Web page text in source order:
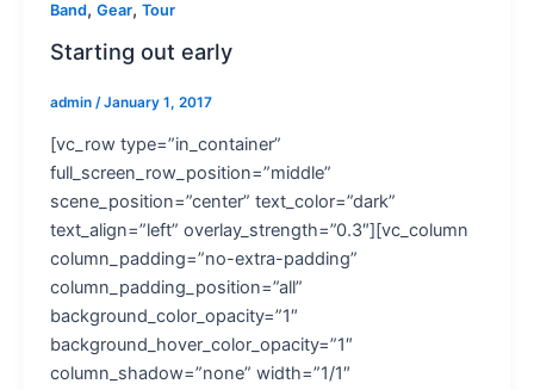
Band, Gear, Tour
Starting out early
admin /January 1, 2017
[vc_row type=”in_container”
full_screen_row_position=”middle”
scene_position=”center” text_color=”dark”
text_align=”left” overlay_strength=”0.3″][vc_column
column_padding=”no-extra-padding”
column_padding_position=”all”
background_color_opacity=”1″
background_hover_color_opacity=”1″
column_shadow=”none” width=”1/1″